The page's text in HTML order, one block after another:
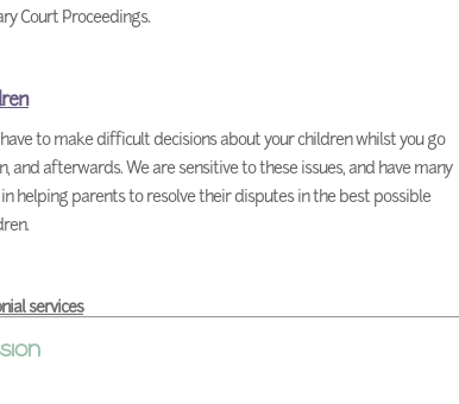
Court Proceedings.
to make difficult decisions about your children whilst you go
and afterwards. We are sensitive to these issues, and have many
helping parents to resolve their disputes in the best possible
services